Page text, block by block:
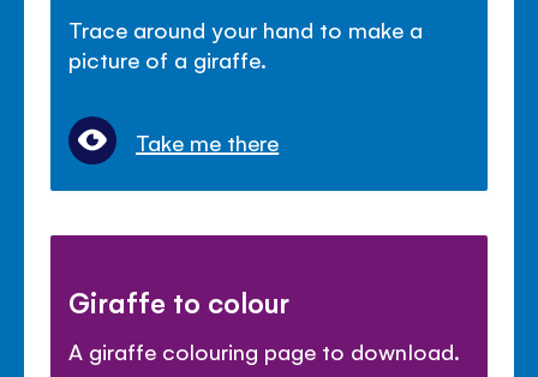
Trace around your hand to make a
picture of a giraffe.
Take me there
Giraffe to colour
A giraffe colouring page to download.